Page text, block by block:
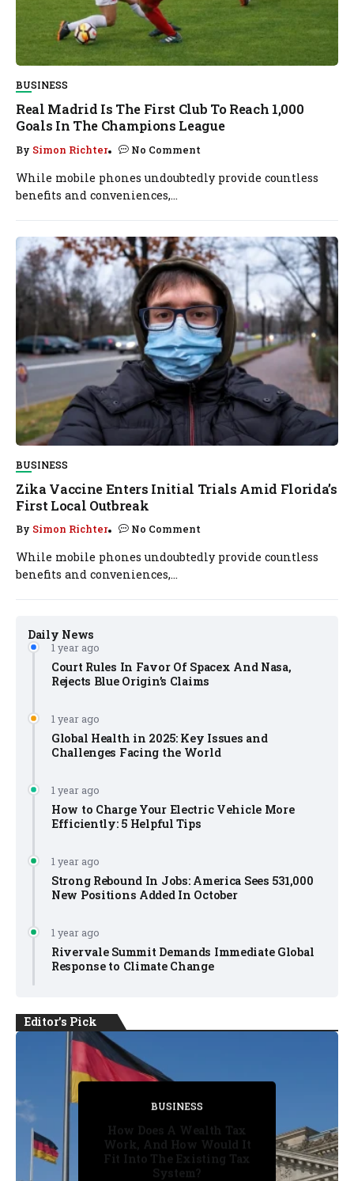
Daily News
1 year ago
Court Rules In Favor Of Spacex And Nasa,
Rejects Blue Origin’s Claims
1 year ago
Global Health in 2025: Key Issues and
Challenges Facing the World
1 year ago
How to Charge Your Electric Vehicle More
Efficiently: 5 Helpful Tips
1 year ago
Strong Rebound In Jobs: America Sees 531,000
New Positions Added In October
1 year ago
Rivervale Summit Demands Immediate Global
Response to Climate Change
BUSINESS
Real Madrid Is The First Club To Reach 1,000
Goals In The Champions League
By Simon Richter No Comment
While mobile phones undoubtedly provide countless
benefits and conveniences,...
BUSINESS
Zika Vaccine Enters Initial Trials Amid Florida’s
First Local Outbreak
By Simon Richter No Comment
While mobile phones undoubtedly provide countless
benefits and conveniences,...
Editor's Pick
How Does A Wealth Tax
Work, And How Would It
Fit Into The Existing Tax
BUSINESS
Five Substitutions Rule
Confirmed As Permanent
Change In Baseball